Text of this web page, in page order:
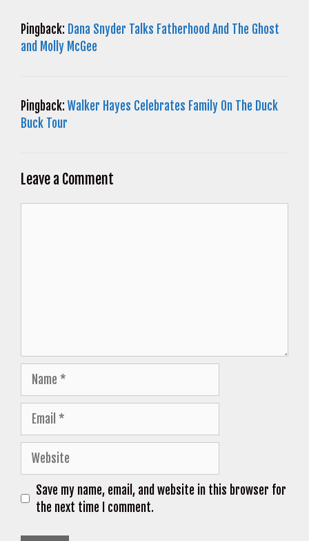
Pingback: Dana Snyder Talks Fatherhood And The Ghost
and Molly McGee
Pingback: Walker Hayes Celebrates Family On The Duck
Buck Tour
Leave a Comment
Name
Email
Website
Save my name, email, and website in this browser for
the next time I comment.